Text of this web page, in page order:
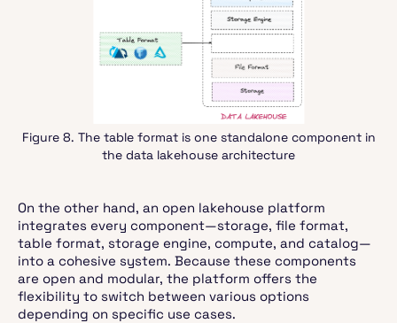
Figure 8. The table format is one standalone component in
the data lakehouse architecture
On the other hand, an open lakehouse platform
integrates every component—storage, file format,
table format, storage engine, compute, and catalog—
into a cohesive system. Because these components
are open and modular, the platform offers the
flexibility to switch between various options
depending on specific use cases.